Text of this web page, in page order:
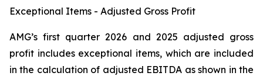
Exceptional Items - Adjusted Gross Profit
AMG’s first quarter 2026 and 2025 adjusted gross
profit includes exceptional items, which are included
in the calculation of adjusted EBITDA as shown in the